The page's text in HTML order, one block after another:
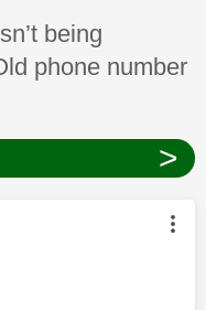
been answered
being
phone number
>
by: